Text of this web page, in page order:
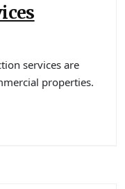
services are
properties.